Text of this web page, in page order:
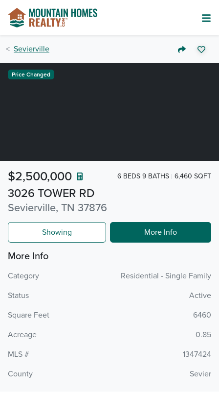
Sevierville
3026 TOWER RD
Sevierville, TN 37876
$2,500,000 6 BEDS 9 BATHS 6,460 SQFT
Price Changed
Showing More Info
More Info
Category
Residential - Single Family
Status
Active
Square Feet
6460
Acreage
0.85
MLS #
1347424
County
Sevier